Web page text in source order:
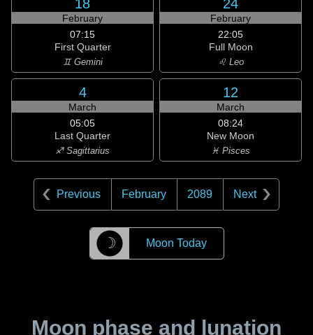
18
February
07:15
First Quarter
♊ Gemini
24
February
22:05
Full Moon
♌ Leo
4
March
05:05
Last Quarter
♐ Sagittarius
12
March
08:24
New Moon
♓ Pisces
Previous February 2089 Next
☽ Moon Today
Moon phase and lunation